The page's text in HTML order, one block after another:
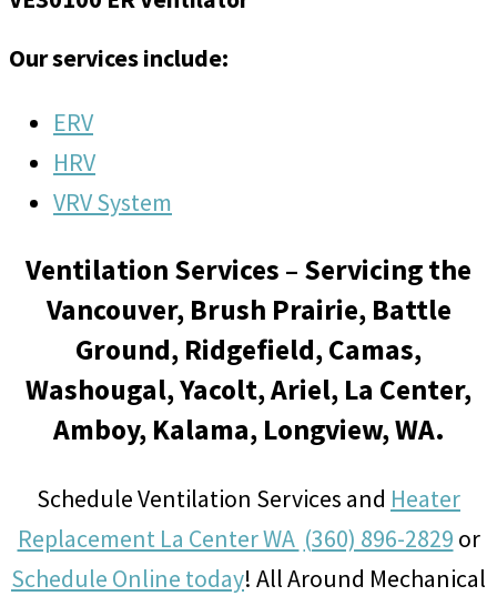
Our services include:
ERV
HRV
VRV System
Ventilation Services – Servicing the
Vancouver, Brush Prairie, Battle
Ground, Ridgefield, Camas,
Washougal, Yacolt, Ariel, La Center,
Amboy, Kalama, Longview, WA.
Schedule Ventilation Services and Heater
Replacement La Center WA (360) 896-2829 or
Schedule Online today! All Around Mechanical